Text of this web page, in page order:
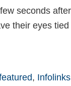
seconds
their eyes
, Infolinks